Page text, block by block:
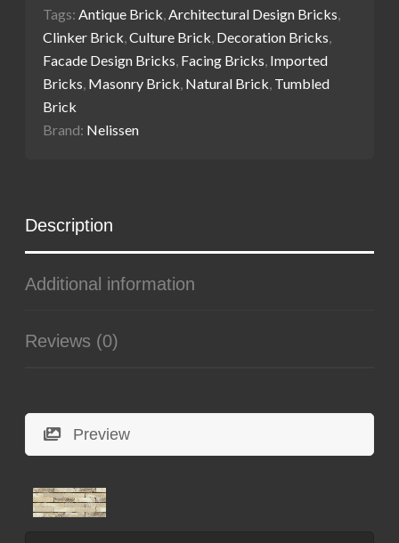
Tags:Antique Brick,Architectural Design Bricks,
Clinker Brick,Culture Brick, Decoration Bricks,
Facade Design Bricks, Facing Bricks, Imported
Bricks, Masonry Brick, Natural Brick, Tumbled
Brick
Brand: Nelissen
Description
Additional information
Reviews (0)
Preview